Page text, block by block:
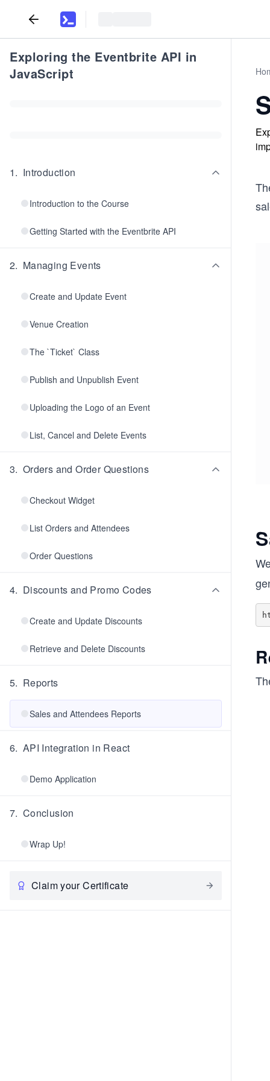
Exploring the Eventbrite API in
JavaScript
1. Introduction
Introduction to the Course
Getting Started with the Eventbrite API
2. Managing Events
Create and Update Event
Venue Creation
The `Ticket` Class
Publish and Unpublish Event
Uploading the Logo of an Event
List, Cancel and Delete Events
3. Orders and Order Questions
Checkout Widget
List Orders and Attendees
Order Questions
4. Discounts and Promo Codes
Create and Update Discounts
Retrieve and Delete Discounts
5. Reports
Sales and Attendees Reports
6. API Integration in React
Demo Application
7. Conclusion
Wrap Up!
Claim your Certificate